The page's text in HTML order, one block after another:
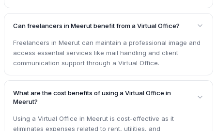
Can freelancers in Meerut benefit from a Virtual Office?
Freelancers in Meerut can maintain a professional image and
access essential services like mail handling and client
communication support through a Virtual Office.
What are the cost benefits of using a Virtual Office in
Meerut?
Using a Virtual Office in Meerut is cost-effective as it
eliminates expenses related to rent, utilities, and